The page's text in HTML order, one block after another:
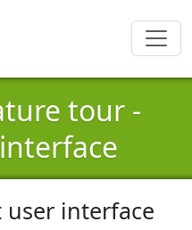
tour -
interface